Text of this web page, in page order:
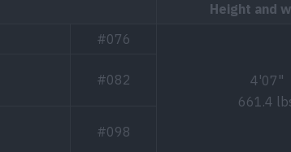
Height and
#076
#082
#098
4'07"
661.4